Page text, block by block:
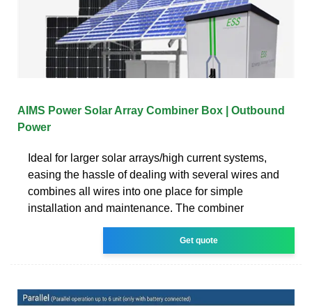
AIMS Power Solar Array Combiner Box | Outbound
Power
Ideal for larger solar arrays/high current systems,
easing the hassle of dealing with several wires and
combines all wires into one place for simple
installation and maintenance. The combiner
Get quote